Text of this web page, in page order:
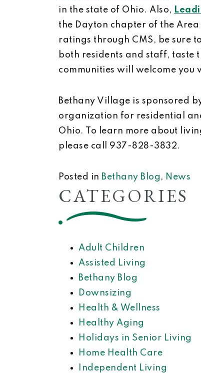
in the state of Ohio. Also,
the Dayton chapter of the
ratings through CMS, be sure
both residents and staff, taste
communities will welcome you
Bethany Village is sponsored
organization for residential
Ohio. To learn more about
please call 937-828-3832.
Posted in Bethany Blog , News
CATEGORIES
Adult Children
Assisted Living
Bethany Blog
Downsizing
Health & Wellness
Healthy Aging
Holidays in Senior Living
Home Health Care
Independent Living